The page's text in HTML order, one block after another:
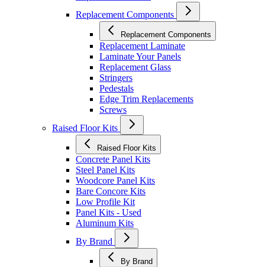
Replacement Components
Replacement Components
Replacement Laminate
Laminate Your Panels
Replacement Glass
Stringers
Pedestals
Edge Trim Replacements
Screws
Raised Floor Kits
Raised Floor Kits
Concrete Panel Kits
Steel Panel Kits
Woodcore Panel Kits
Bare Concore Kits
Low Profile Kit
Panel Kits - Used
Aluminum Kits
By Brand
By Brand